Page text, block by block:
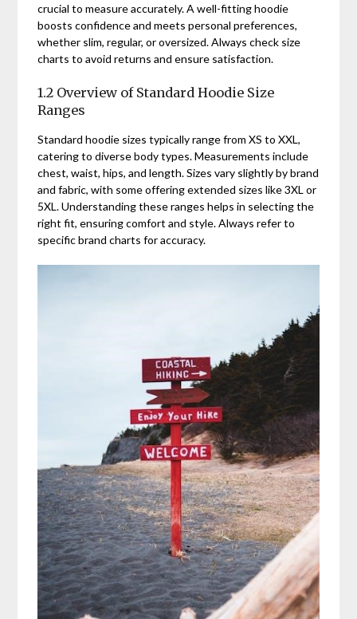
crucial to measure accurately. A well-fitting hoodie
boosts confidence and meets personal preferences,
whether slim, regular, or oversized. Always check size
charts to avoid returns and ensure satisfaction.
1.2 Overview of Standard Hoodie Size
Ranges
Standard hoodie sizes typically range from XS to XXL,
catering to diverse body types. Measurements include
chest, waist, hips, and length. Sizes vary slightly by brand
and fabric, with some offering extended sizes like 3XL or
5XL. Understanding these ranges helps in selecting the
right fit, ensuring comfort and style. Always refer to
specific brand charts for accuracy.